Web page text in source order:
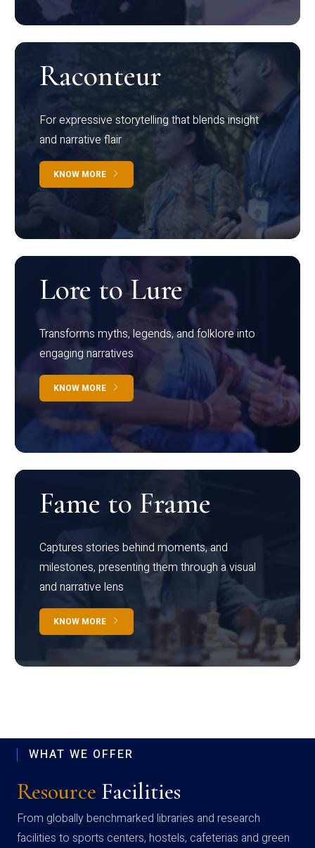
Raconteur
For expressive storytelling that blends insight
and narrative flair
KNOW MORE
Lore to Lure
Transforms myths, legends, and folklore into
engaging narratives
KNOW MORE
Fame to Frame
Captures stories behind moments, and
milestones, presenting them through a visual
and narrative lens
KNOW MORE
WHAT WE OFFER
Resource Facilities
From globally benchmarked libraries and research
facilities to sports centers, hostels, cafeterias and green